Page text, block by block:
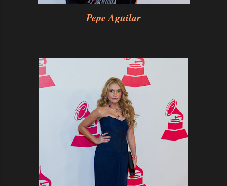
Pepe Aguilar